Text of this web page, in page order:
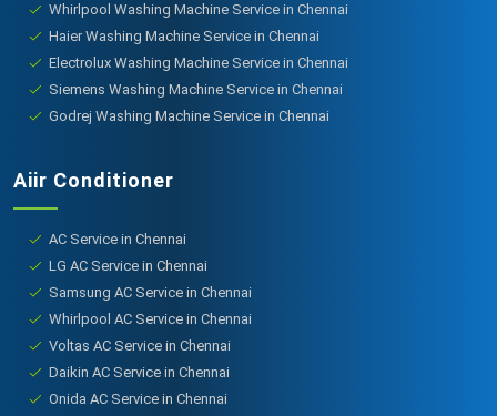
Whirlpool Washing Machine Service in Chennai
Haier Washing Machine Service in Chennai
Electrolux Washing Machine Service in Chennai
Siemens Washing Machine Service in Chennai
Godrej Washing Machine Service in Chennai
Aiir Conditioner
AC Service in Chennai
LG AC Service in Chennai
Samsung AC Service in Chennai
Whirlpool AC Service in Chennai
Voltas AC Service in Chennai
Daikin AC Service in Chennai
Onida AC Service in Chennai